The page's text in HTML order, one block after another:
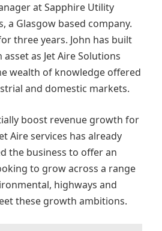
at Sapphire Utility
a Glasgow based company.
three years. John has built
as Jet Aire Solutions
wealth of knowledge offered
and domestic markets.
boost revenue growth for
Aire services has already
the business to offer an
to grow across a range
highways and
these growth ambitions.